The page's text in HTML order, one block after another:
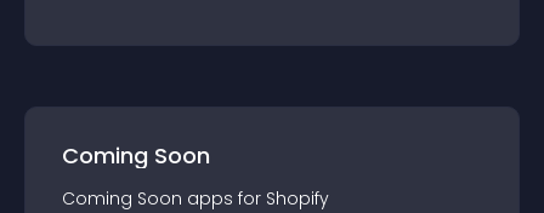
Coming Soon
Coming Soon apps for Shopify